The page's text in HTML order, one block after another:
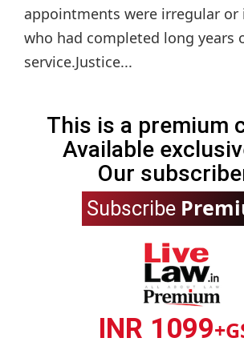
appointments were irregular or
who had completed long years
service.Justice...
This is a premium
Available
Our
Subscribe
INR 1099